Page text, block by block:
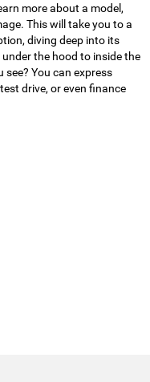
more about a model,
This will take you to a
diving deep into its
the hood to inside the
see? You can express
drive, or even finance